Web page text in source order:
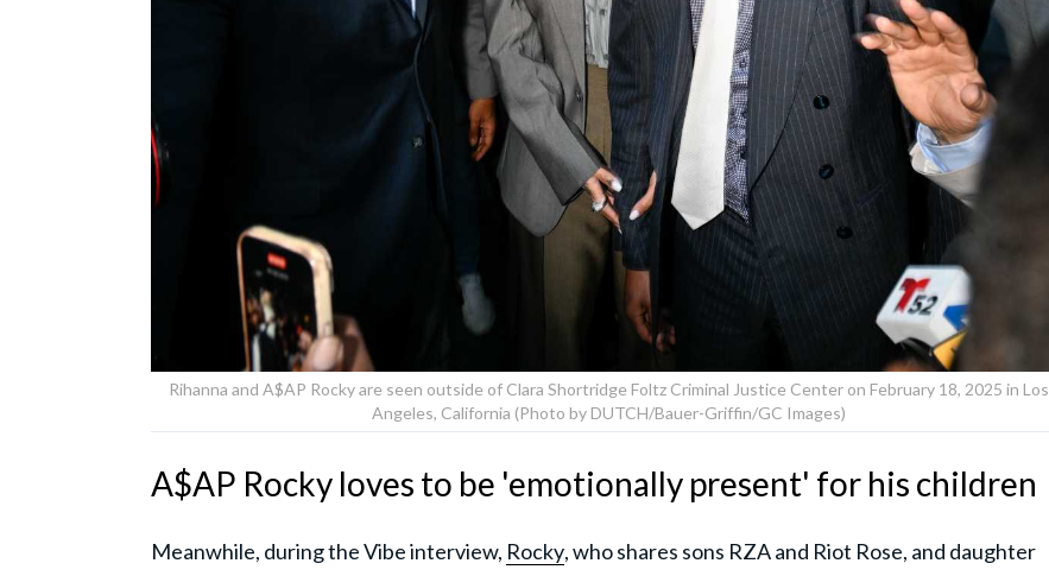
Rihanna and A$AP Rocky are seen outside of Clara Shortridge Foltz Criminal Justice Center on February 18, 2025 in Los
Angeles, California (Photo by DUTCH/Bauer-Griffin/GC Images)
A$AP Rocky loves to be 'emotionally present' for his children
Meanwhile, during the Vibe interview, Rocky, who shares sons RZA and Riot Rose, and daughter